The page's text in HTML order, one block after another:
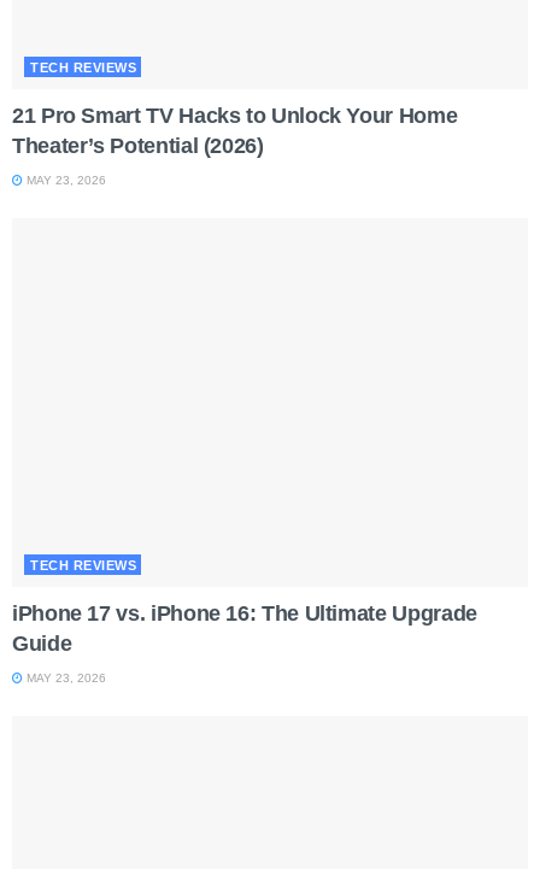
TECH REVIEWS
21 Pro Smart TV Hacks to Unlock Your Home
Theater’s Potential (2026)
MAY 23, 2026
TECH REVIEWS
iPhone 17 vs. iPhone 16: The Ultimate Upgrade
Guide
MAY 23, 2026